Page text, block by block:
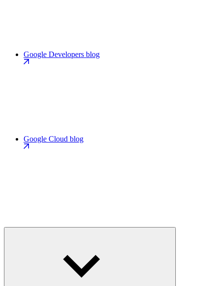
Google Developers blog
Google Cloud blog